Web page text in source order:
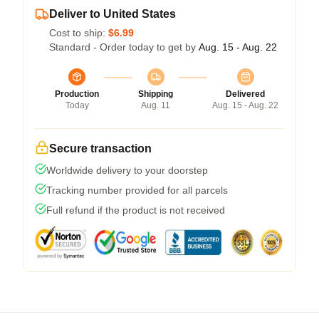
Deliver to United States
Cost to ship: $6.99
Standard - Order today to get by Aug. 15 - Aug. 22
Production
Today
Shipping
Aug. 11
Delivered
Aug. 15 - Aug. 22
Secure transaction
Worldwide delivery to your doorstep
Tracking number provided for all parcels
Full refund if the product is not received